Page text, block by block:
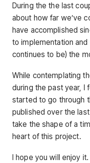
During the the last
about how far we’ve
have accomplished
to implementation
continues to be) the
While contemplating
during the past year, I
started to go through
published over the
take the shape of a
heart of this project.
I hope you will enjoy it.